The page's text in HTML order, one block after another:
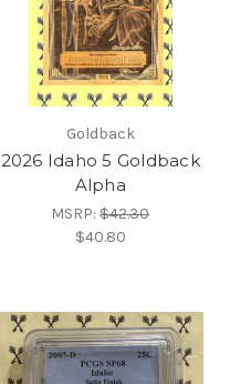
Goldback
2026 Idaho 5 Goldback
Alpha
MSRP:$42.30
$40.80